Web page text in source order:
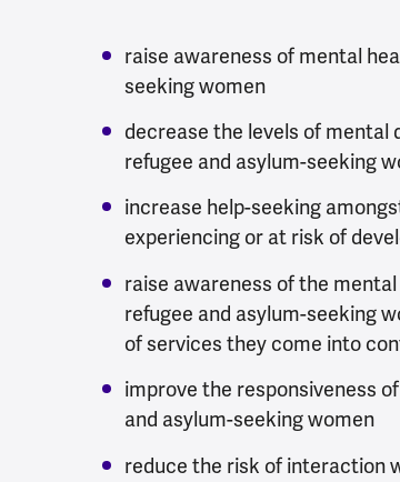
raise awareness of mental
seeking women
decrease the levels of
refugee and asylum-seeking
increase help-seeking
experiencing or at risk of
raise awareness of the
refugee and asylum-seeking
of services they come into
improve the responsiveness
and asylum-seeking women
reduce the risk of interaction